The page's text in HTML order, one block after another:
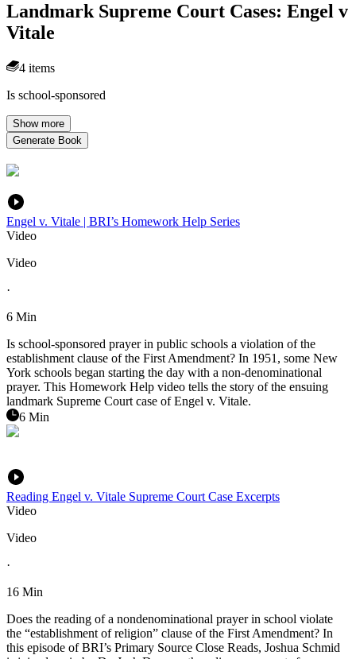
Landmark Supreme Court Cases: Engel v
Vitale
4 items
Is school-sponsored
Show more
Generate Book
Engel v. Vitale | BRI’s Homework Help Series
Video
Video
·
6 Min
Is school-sponsored prayer in public schools a violation of the
establishment clause of the First Amendment? In 1951, some New
York schools began starting the day with a non-denominational
prayer. This Homework Help video tells the story of the ensuing
landmark Supreme Court case of Engel v. Vitale.
6 Min
Reading Engel v. Vitale Supreme Court Case Excerpts
Video
Video
·
16 Min
Does the reading of a nondenominational prayer in school violate
the “establishment of religion” clause of the First Amendment? In
this episode of BRI’s Primary Source Close Reads, Joshua Schmid